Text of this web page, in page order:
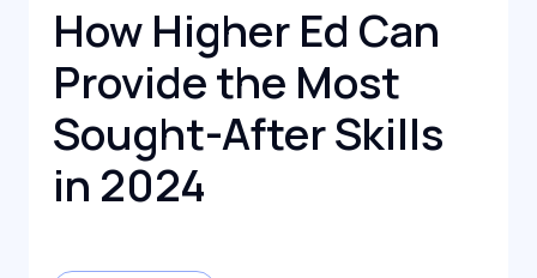
How Higher Ed Can
Provide the Most
Sought-After Skills
in 2024